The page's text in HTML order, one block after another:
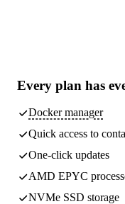
Every plan has
Docker manager
Quick access to
One-click updates
AMD EPYC
NVMe SSD storage